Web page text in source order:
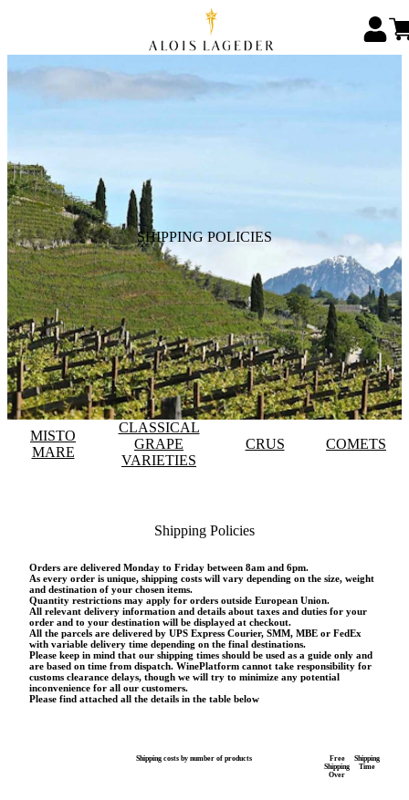
SHIPPING POLICIES
MISTO
MARE
CLASSICAL
GRAPE
VARIETIES
CRUS COMETS
Shipping Policies
Orders are delivered Monday to Friday between 8am and 6pm.
As every order is unique, shipping costs will vary depending on the size, weight
and destination of your chosen items.
Quantity restrictions may apply for orders outside European Union.
All relevant delivery information and details about taxes and duties for your
order and to your destination will be displayed at checkout.
All the parcels are delivered by UPS Express Courier, SMM, MBE or FedEx
with variable delivery time depending on the final destinations.
Please keep in mind that our shipping times should be used as a guide only and
are based on time from dispatch. WinePlatform cannot take responsibility for
customs clearance delays, though we will try to minimize any potential
inconvenience for all our customers.
Please find attached all the details in the table below
Shipping costs by number of products
Free
Shipping
Over
Shipping
Time